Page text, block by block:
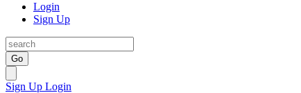
Login
Sign Up
Go
Sign Up Login